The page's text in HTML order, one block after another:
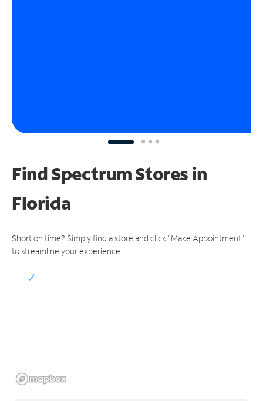
Find Spectrum Stores in
Florida
Short on time? Simply find a store and click "Make Appointment"
to streamline your experience.